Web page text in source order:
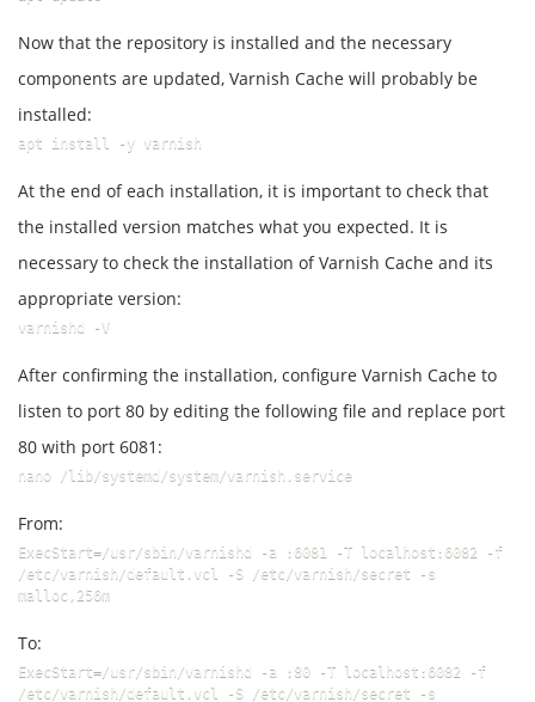
Now that the repository is installed and the necessary
components are updated, Varnish Cache will probably be
installed:
apt install -y varnish
At the end of each installation, it is important to check that
the installed version matches what you expected. It is
necessary to check the installation of Varnish Cache and its
appropriate version:
varnishd -V
After confirming the installation, configure Varnish Cache to
listen to port 80 by editing the following file and replace port
80 with port 6081:
nano /lib/systemd/system/varnish.service
From:
ExecStart=/usr/sbin/varnishd -a :6081 -T localhost:6082 -f
/etc/varnish/default.vcl -S /etc/varnish/secret -s
malloc,256m
To:
ExecStart=/usr/sbin/varnishd -a :80 -T localhost:6082 -f
/etc/varnish/default.vcl -S /etc/varnish/secret -s